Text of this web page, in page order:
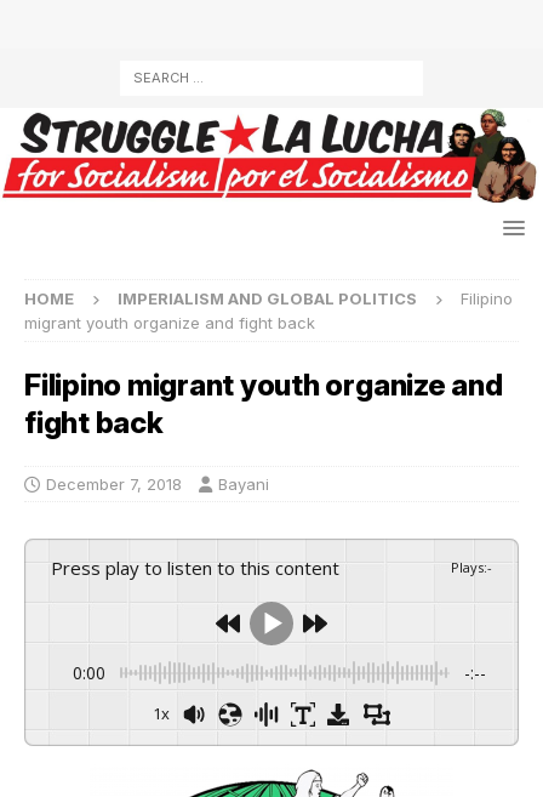
HOME IMPERIALISM AND GLOBAL POLITICS
Filipino
migrant youth organize and fight back
Filipino migrant youth organize and
fight back
December 7, 2018 Bayani
Press play to listen to this content Plays:-
0:00 -:--
1x